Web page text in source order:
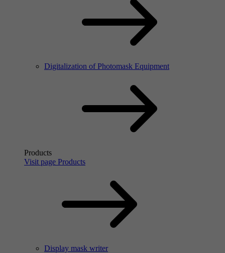
Digitalization of Photomask Equipment
Products
Visit page Products
Display mask writer